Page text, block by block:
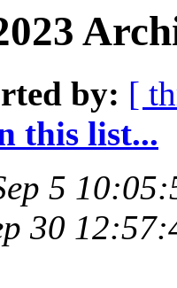
by: [
this list...
5
30